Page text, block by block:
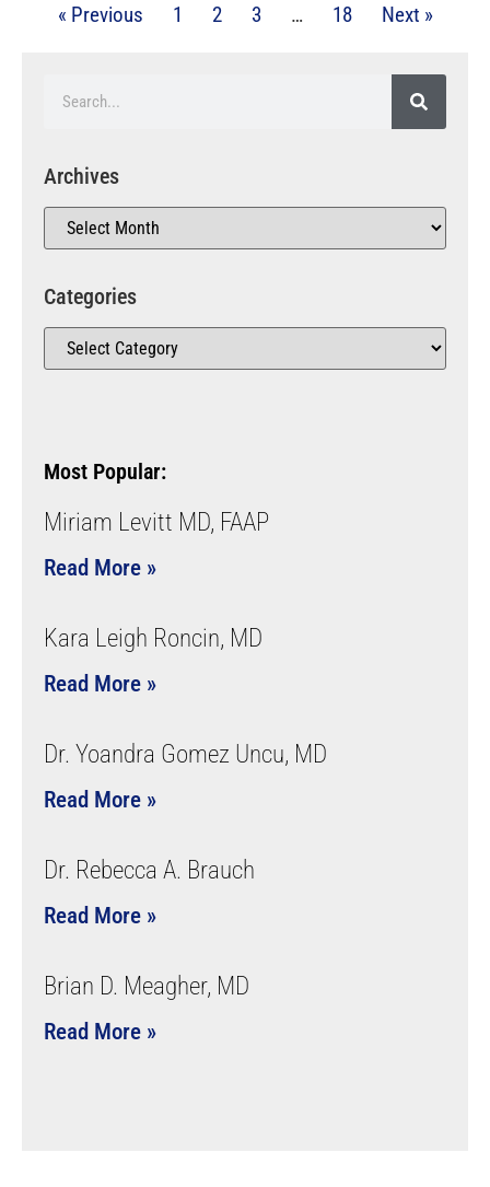
« Previous 1 2 3 … 18 Next »
Archives
Categories
Most Popular:
Miriam Levitt MD, FAAP
Read More »
Kara Leigh Roncin, MD
Read More »
Dr. Yoandra Gomez Uncu, MD
Read More »
Dr. Rebecca A. Brauch
Read More »
Brian D. Meagher, MD
Read More »